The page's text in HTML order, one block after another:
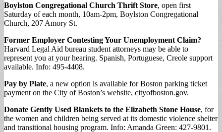
Boylston Congregational Church Thrift Store, open first
Saturday of each month, 10am-2pm, Boylston Congregational
Church, 207 Amory St.
Former Employer Contesting Your Unemployment Claim?
Harvard Legal Aid bureau student attorneys may be able to
represent you at your hearing. Spanish, Portuguese, Creole support
available. Info: 495-4408.
Pay by Plate, a new option is available for Boston parking ticket
payment on the City of Boston’s website, cityofboston.gov.
Donate Gently Used Blankets to the Elizabeth Stone House, for
the women and children being served at its domestic violence shelter
and transitional housing program. Info: Amanda Green: 427-9801.